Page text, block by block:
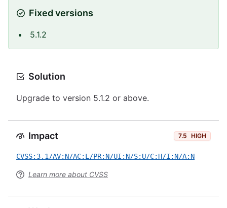
Fixed versions
5.1.2
Solution
Upgrade to version 5.1.2 or above.
Impact 7.5 HIGH
CVSS:3.1/AV:N/AC:L/PR:N/UI:N/S:U/C:H/I:N/A:N
Learn more about CVSS